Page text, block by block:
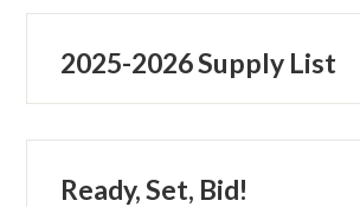
Giving
Parish2025-2026 Supply List
Ready, Set, Bid!